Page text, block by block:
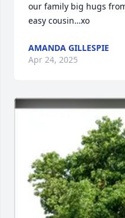
our family big hugs
easy cousin…xo
AMANDA GILLESPIE
Apr 24, 2025